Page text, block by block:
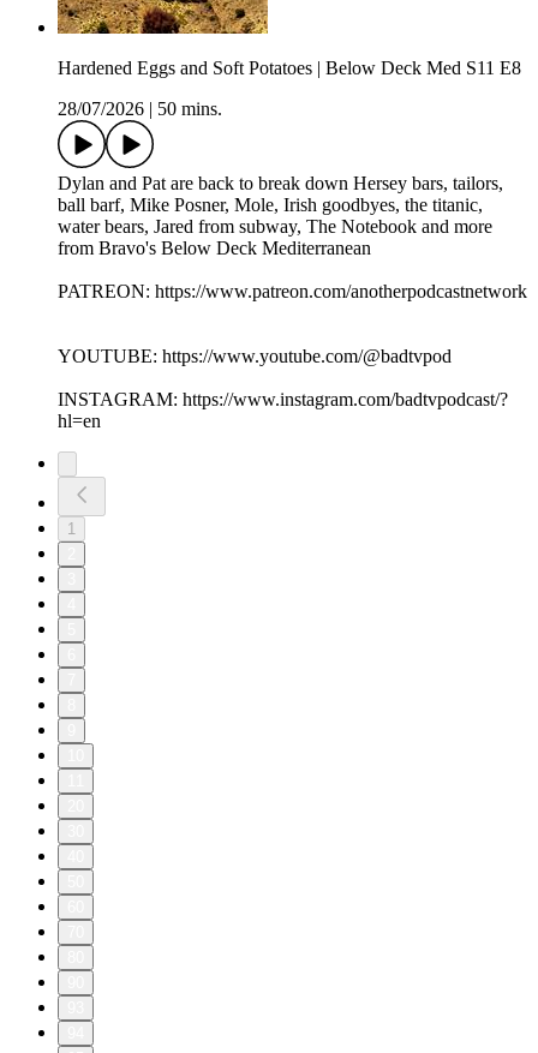
Hardened Eggs and Soft Potatoes | Below Deck Med S11 E8
28/07/2026
50 mins.
Dylan and Pat are back to break down Hersey bars, tailors,
ball barf, Mike Posner, Mole, Irish goodbyes, the titanic,
water bears, Jared from subway, The Notebook and more
from Bravo's Below Deck Mediterranean
PATREON: https://www.patreon.com/anotherpodcastnetwork
YOUTUBE: https://www.youtube.com/@badtvpod
INSTAGRAM: https://www.instagram.com/badtvpodcast/?
hl=en
1